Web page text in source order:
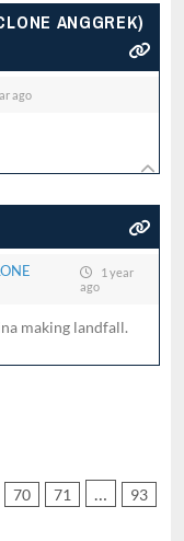
ANGGREK)
ago
1 year
ago
making landfall.
70 71 …
93